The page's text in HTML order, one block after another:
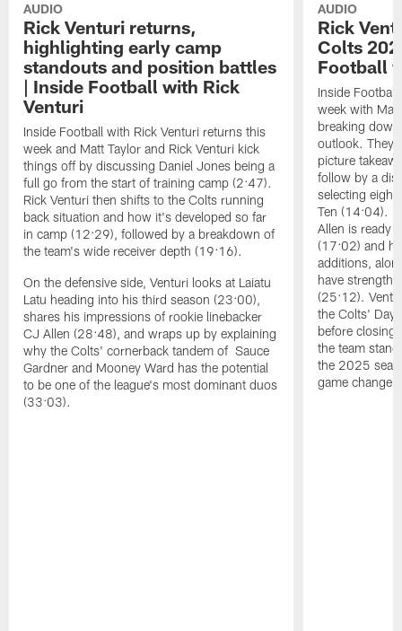
AUDIO
Rick Venturi returns,
highlighting early camp
standouts and position battles
| Inside Football with Rick
Venturi
Inside Football with Rick Venturi returns this
week and Matt Taylor and Rick Venturi kick
things off by discussing Daniel Jones being a
full go from the start of training camp (2:47).
Rick Venturi then shifts to the Colts running
back situation and how it's developed so far
in camp (12:29), followed by a breakdown of
the team's wide receiver depth (19:16).
On the defensive side, Venturi looks at Laiatu
Latu heading into his third season (23:00),
shares his impressions of rookie linebacker
CJ Allen (28:48), and wraps up by explaining
why the Colts' cornerback tandem of Sauce
Gardner and Mooney Ward has the potential
to be one of the league's most dominant duos
(33:03).
AUDIO
Rick
Colts
Football
Inside
week with
breaking
outlook. They
picture
follow by a
selecting eight
Ten (14:04).
Allen is ready
(17:02) and
additions,
have
(25:12).
the Colts' Day
before closing
the team
the 2025
game